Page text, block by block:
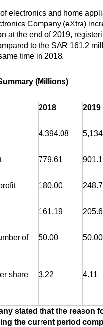
electronics and home
Company (eXtra)
at the end of 2019,
to the SAR 161.2
time in 2018.
(Millions)
2018 2019
4,394.08
779.61
180.00
161.19
of
50.00 50.00
share
3.22 4.11
stated that the reason
the current period